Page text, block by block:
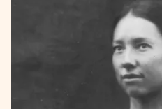
Browse by